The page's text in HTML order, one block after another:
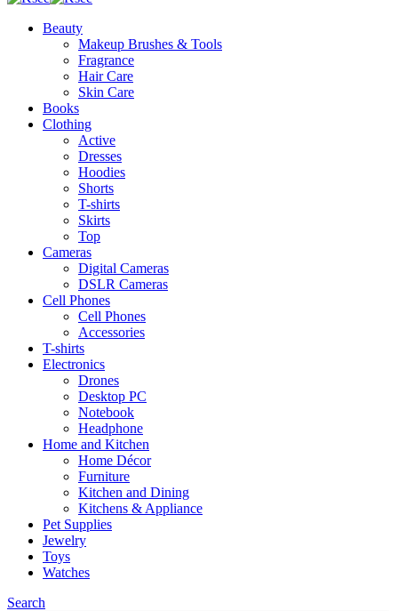
Beauty
Makeup Brushes & Tools
Fragrance
Hair Care
Skin Care
Books
Clothing
Active
Dresses
Hoodies
Shorts
T-shirts
Skirts
Top
Cameras
Digital Cameras
DSLR Cameras
Cell Phones
Cell Phones
Accessories
T-shirts
Electronics
Drones
Desktop PC
Notebook
Headphone
Home and Kitchen
Home Décor
Furniture
Kitchen and Dining
Kitchens & Appliance
Pet Supplies
Jewelry
Toys
Watches
Search